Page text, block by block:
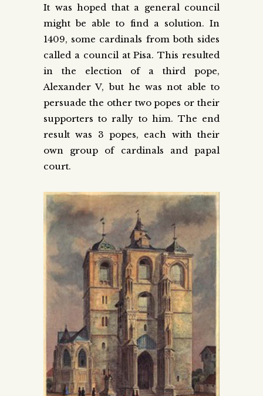
It was hoped that a general council
might be able to find a solution. In
1409, some cardinals from both sides
called a council at Pisa. This resulted
in the election of a third pope,
Alexander V, but he was not able to
persuade the other two popes or their
supporters to rally to him. The end
result was 3 popes, each with their
own group of cardinals and papal
court.